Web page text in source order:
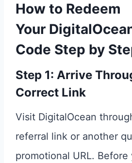
How to Redeem
Your
Code Step by
Step 1: Arrive
Correct Link
Visit DigitalOcean
referral link or another
promotional URL.